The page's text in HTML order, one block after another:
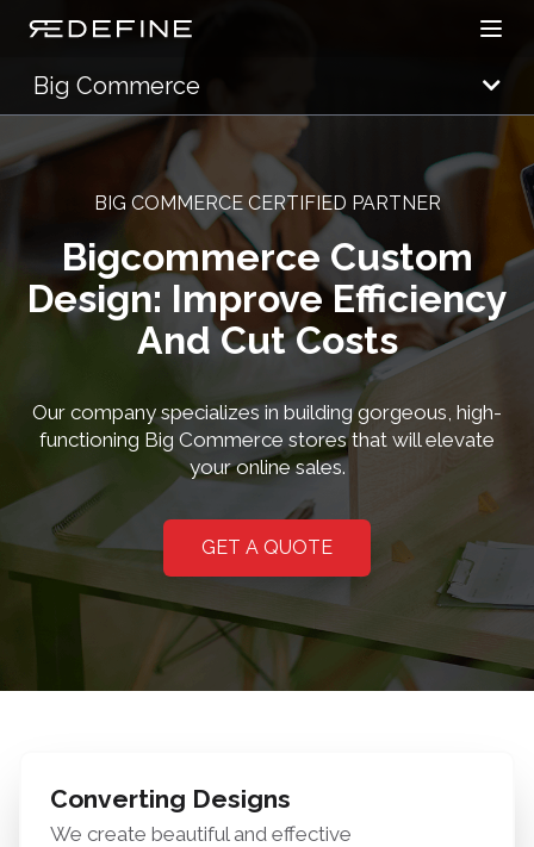
Redefine Solutions Open
Big Commerce
BIG COMMERCE CERTIFIED PARTNER
Bigcommerce Custom
Design: Improve Efficiency
And Cut Costs
Our company specializes in building gorgeous, high-
functioning Big Commerce stores that will elevate
your online sales.
GET A QUOTE
Converting Designs
We create beautiful and effective